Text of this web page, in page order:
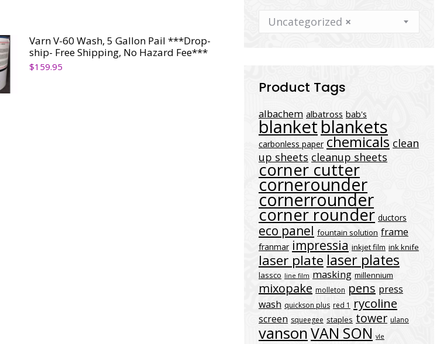
Varn V-60 Wash, 5 Gallon Pail ***Drop-
ship- Free Shipping, No Hazard Fee***
$159.95
×
Uncategorized
Product Tags
albachem albatross bab's
blanket blankets
carbonless paper chemicals clean
up sheets cleanup sheets
corner cutter
cornerounder
cornerrounder
corner rounder ductors
eco panel fountain solution frame
franmar impressia inkjet film ink knife
laser plate laser plates
lassco line film masking millennium
mixopake molleton pens press
wash quickson plus red 1 rycoline
screen squeegee staples tower ulano
vansonVAN SON vle